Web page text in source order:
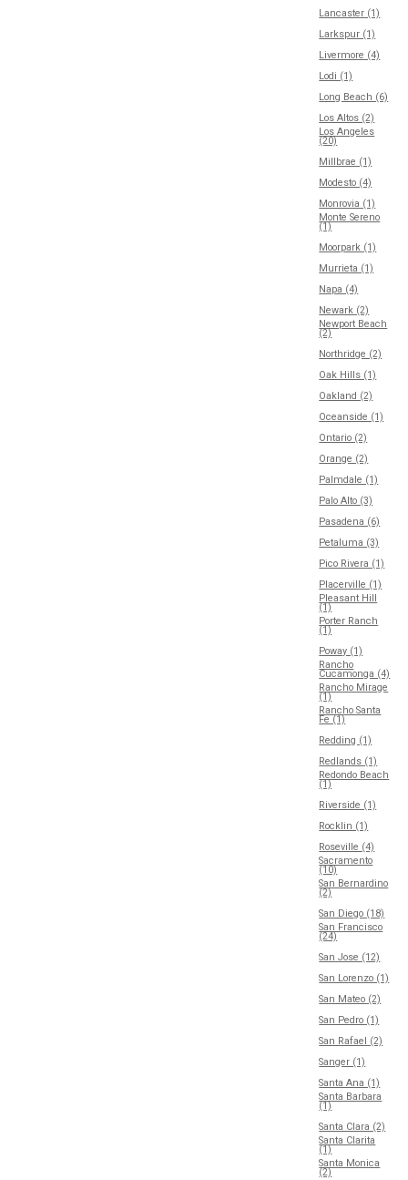
Lancaster (1)
Larkspur (1)
Livermore (4)
Lodi (1)
Long Beach (6)
Los Altos (2)
Los Angeles
(20)
Millbrae (1)
Modesto (4)
Monrovia (1)
Monte Sereno
(1)
Moorpark (1)
Murrieta (1)
Napa (4)
Newark (2)
Newport Beach
(2)
Northridge (2)
Oak Hills (1)
Oakland (2)
Oceanside (1)
Ontario (2)
Orange (2)
Palmdale (1)
Palo Alto (3)
Pasadena (6)
Petaluma (3)
Pico Rivera (1)
Placerville (1)
Pleasant Hill
(1)
Porter Ranch
(1)
Poway (1)
Rancho
Cucamonga (4)
Rancho Mirage
(1)
Rancho Santa
Fe (1)
Redding (1)
Redlands (1)
Redondo Beach
(1)
Riverside (1)
Rocklin (1)
Roseville (4)
Sacramento
(10)
San Bernardino
(2)
San Diego (18)
San Francisco
(24)
San Jose (12)
San Lorenzo (1)
San Mateo (2)
San Pedro (1)
San Rafael (2)
Sanger (1)
Santa Ana (1)
Santa Barbara
(1)
Santa Clara (2)
Santa Clarita
(1)
Santa Monica
(2)